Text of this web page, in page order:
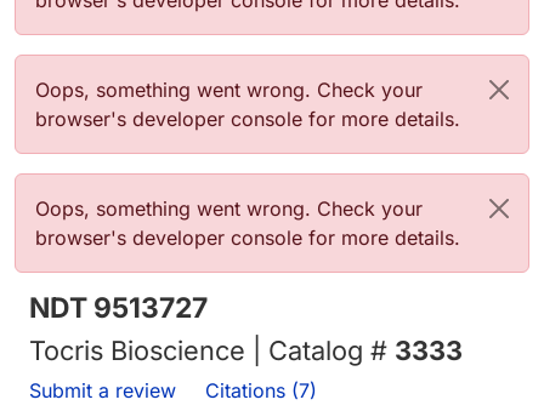
Error message
Oops, something went wrong. Check your
browser's developer console for more details.
Error message
Oops, something went wrong. Check your
browser's developer console for more details.
NDT 9513727
Tocris Bioscience | Catalog # 3333
Submit a review
Citations (7)